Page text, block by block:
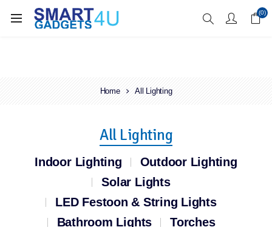
Enjoy Free Delivery when you spend over £70 (0)
Home All Lighting
All Lighting
Indoor Lighting
Outdoor Lighting
Solar Lights
LED Festoon & String Lights
Bathroom Lights
Torches